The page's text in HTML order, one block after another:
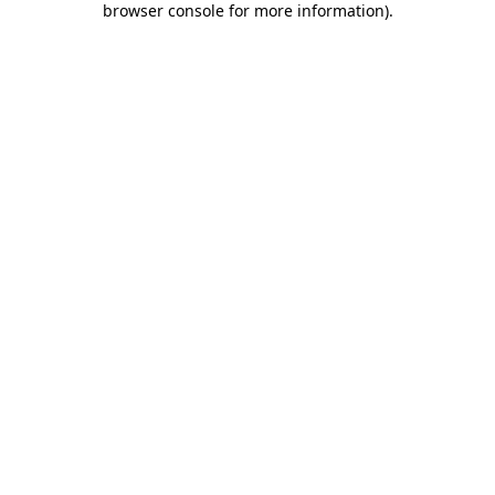
browser console for more information).